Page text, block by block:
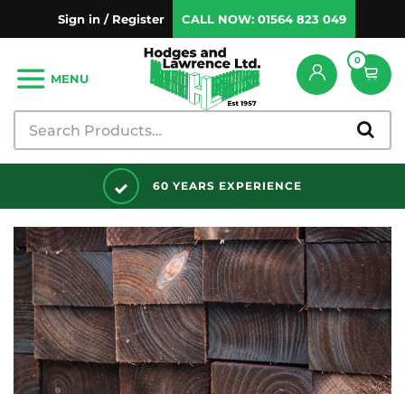
Sign in / Register CALL NOW: 01564 823 049
0
MENU
DISCOUNTS AVAILABLE